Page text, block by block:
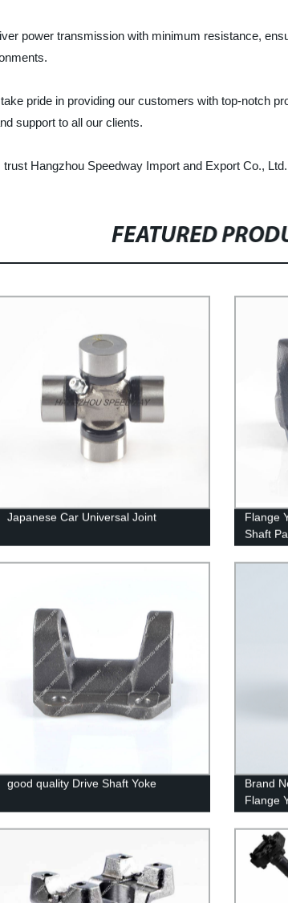
power transmission with minimum resistance,
pride in providing our customers with top-notch
support to all our clients.
Hangzhou Speedway Import and Export Co.,
FEATURED
Japanese Car Universal Joint
Flange
Shaft
good quality Drive Shaft Yoke
Brand
Flange